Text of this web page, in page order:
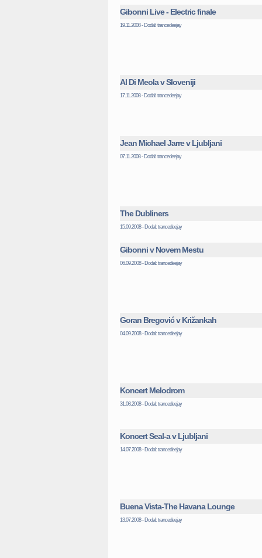
Gibonni Live - Electric finale
19.11.2008 - Dodal: trancedeejay
Al Di Meola v Sloveniji
17.11.2008 - Dodal: trancedeejay
Jean Michael Jarre v Ljubljani
07.11.2008 - Dodal: trancedeejay
The Dubliners
15.09.2008 - Dodal: trancedeejay
Gibonni v Novem Mestu
06.09.2008 - Dodal: trancedeejay
Goran Bregović v Križankah
04.09.2008 - Dodal: trancedeejay
Koncert Melodrom
31.08.2008 - Dodal: trancedeejay
Koncert Seal-a v Ljubljani
14.07.2008 - Dodal: trancedeejay
Buena Vista-The Havana Lounge
13.07.2008 - Dodal: trancedeejay